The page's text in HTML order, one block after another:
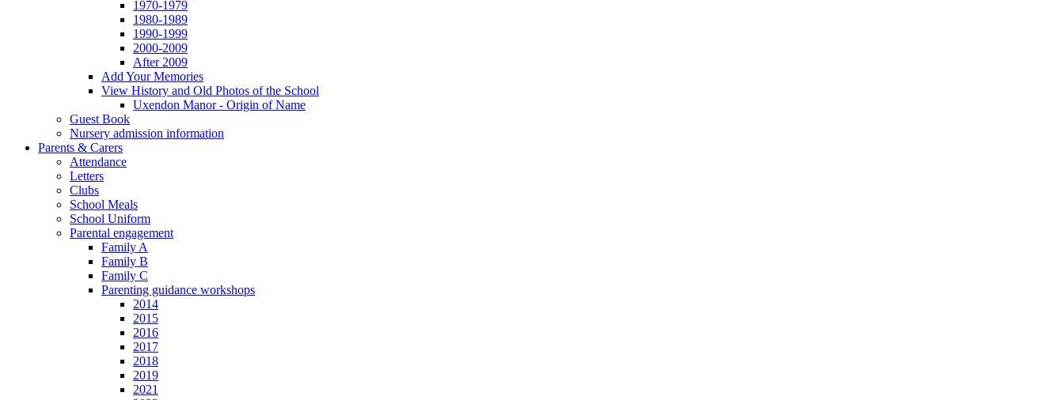
1970-1979
1980-1989
1990-1999
2000-2009
After 2009
Add Your Memories
View History and Old Photos of the School
Uxendon Manor - Origin of Name
Guest Book
Nursery admission information
Parents & Carers
Attendance
Letters
Clubs
School Meals
School Uniform
Parental engagement
Family A
Family B
Family C
Parenting guidance workshops
2014
2015
2016
2017
2018
2019
2021